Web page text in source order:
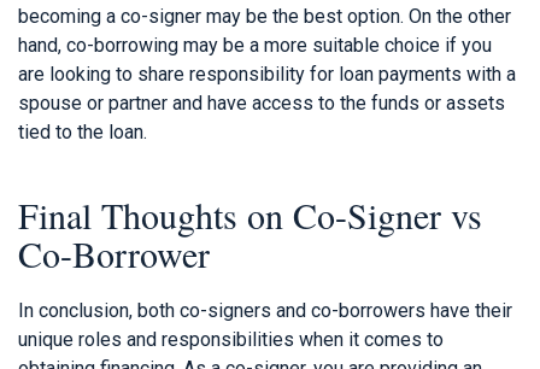
becoming a co-signer may be the best option. On the other
hand, co-borrowing may be a more suitable choice if you
are looking to share responsibility for loan payments with a
spouse or partner and have access to the funds or assets
tied to the loan.
Final Thoughts on Co-Signer vs
Co-Borrower
In conclusion, both co-signers and co-borrowers have their
unique roles and responsibilities when it comes to